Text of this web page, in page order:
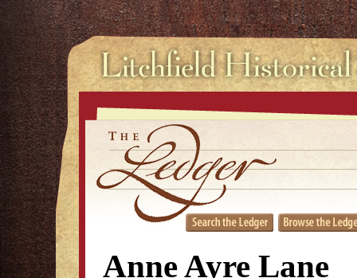
Anne Ayre Lane